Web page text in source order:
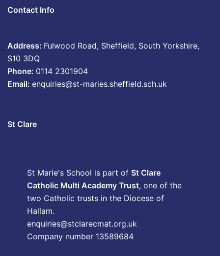
Contact Info
Address: Fulwood Road, Sheffield, South Yorkshire,
S10 3DQ
Phone: 0114 2301904
Email: enquiries@st-maries.sheffield.sch.uk
St Clare
St Marie's School is part of St Clare
Catholic Multi Academy Trust, one of the
two Catholic trusts in the Diocese of
Hallam.
enquiries@stclarecmat.org.uk
Company number 13589684